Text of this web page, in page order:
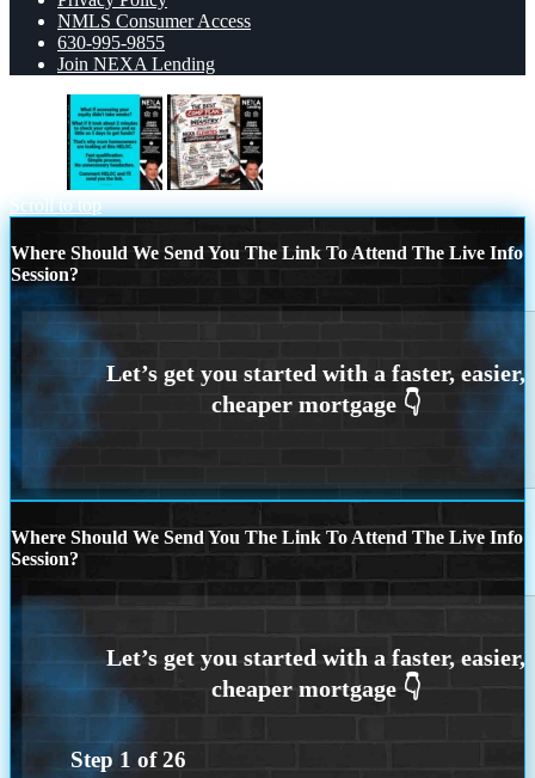
NMLS Consumer Access
630-995-9855
Join NEXA Lending
Scroll to top
Where Should We Send You The Link To Attend The Live Info
Session?
Where Should We Send You The Link To Attend The Live Info
Session?
Step 1 of26